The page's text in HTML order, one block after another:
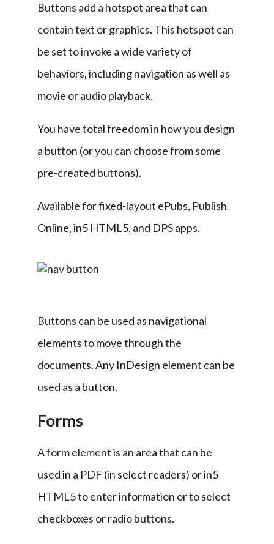
Buttons add a hotspot area that can
contain text or graphics. This hotspot can
be set to invoke a wide variety of
behaviors, including navigation as well as
movie or audio playback.
You have total freedom in how you design
a button (or you can choose from some
pre-created buttons).
Available for fixed-layout ePubs, Publish
Online, in5 HTML5, and DPS apps.
Buttons can be used as navigational
elements to move through the
documents. Any InDesign element can be
used as a button.
Forms
A form element is an area that can be
used in a PDF (in select readers) or in5
HTML5 to enter information or to select
checkboxes or radio buttons.